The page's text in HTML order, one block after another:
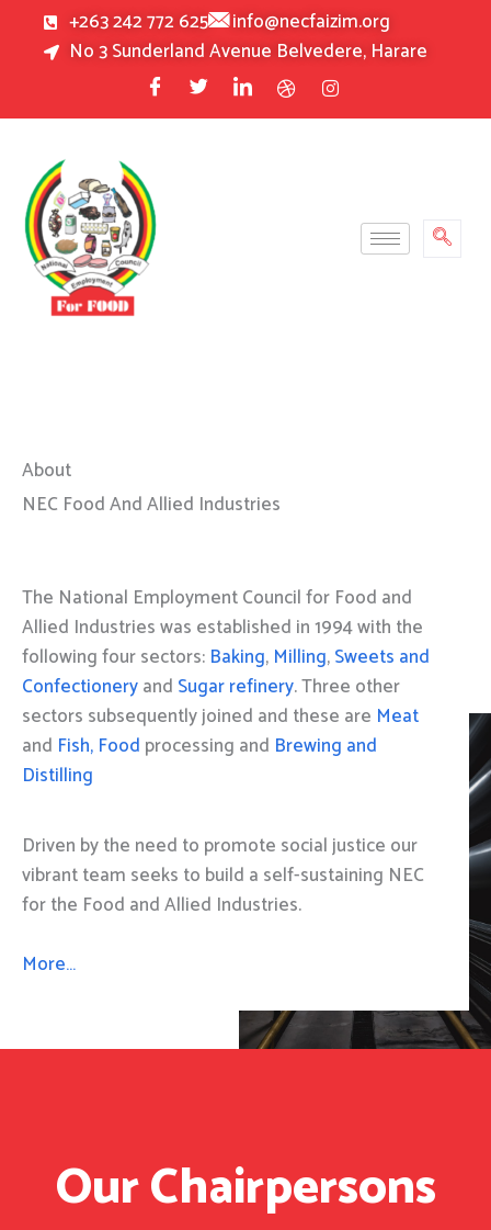
+263 242 772 625
info@necfaizim.org
No 3 Sunderland Avenue Belvedere, Harare
About
NEC Food And Allied Industries
The National Employment Council for Food and
Allied Industries was established in 1994 with the
following four sectors: Baking, Milling,Sweets and
Confectioneryand Sugar refinery. Three other
sectors subsequently joined and these are Meat
and Fish, Food processing and Brewing and
Distilling
Driven by the need to promote social justice our
vibrant team seeks to build a self-sustaining NEC
for the Food and Allied Industries.
More…
Our Chairpersons